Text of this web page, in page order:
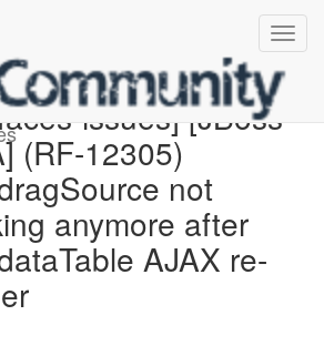
issues] [JBoss
(RF-12305)
not
anymore after
AJAX re-